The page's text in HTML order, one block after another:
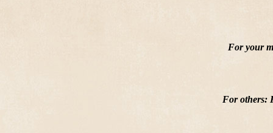
For your
For others: